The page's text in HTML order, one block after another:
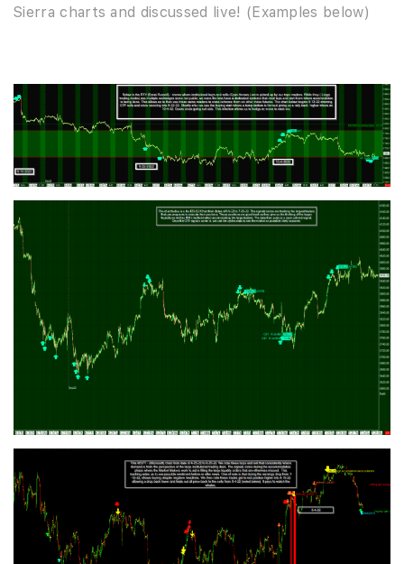
Sierra charts and discussed live! (Examples below)